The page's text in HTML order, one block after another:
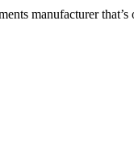
manufacturer